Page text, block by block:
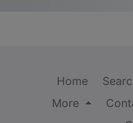
Home
More